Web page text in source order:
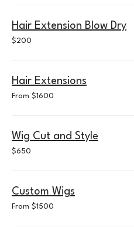
Hair Extension Blow Dry
200
US
$200
Hair Extensions
From
$1600
From $1600
Wig Cut and Style
650
US
$650
Custom Wigs
From
$1500
From $1500